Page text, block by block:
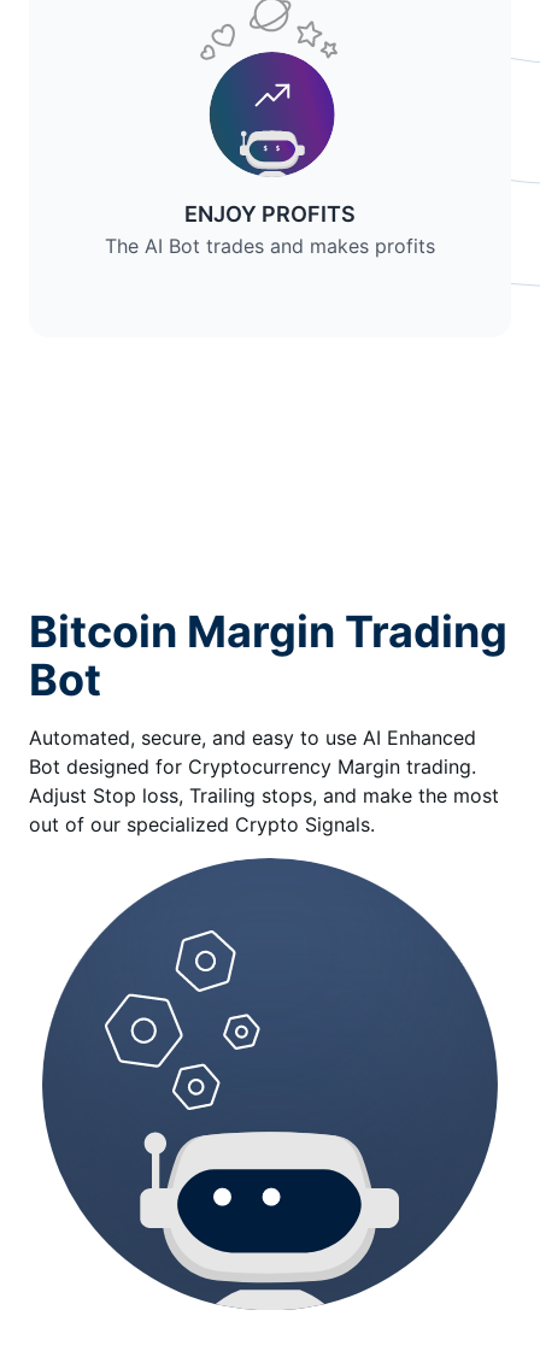
ENJOY PROFITS
The AI Bot trades and makes profits
Bitcoin Margin Trading
Bot
Automated, secure, and easy to use AI Enhanced
Bot designed for Cryptocurrency Margin trading.
Adjust Stop loss, Trailing stops, and make the most
out of our specialized Crypto Signals.